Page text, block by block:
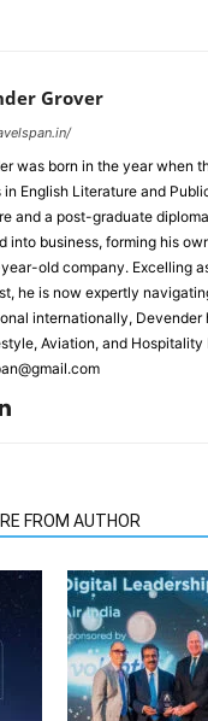
Grover
was born in the year when
in English Literature and
and a post-graduate
into business, forming his
old company. Excelling
he is now expertly
internationally, Devender
Aviation, and
FROM AUTHOR